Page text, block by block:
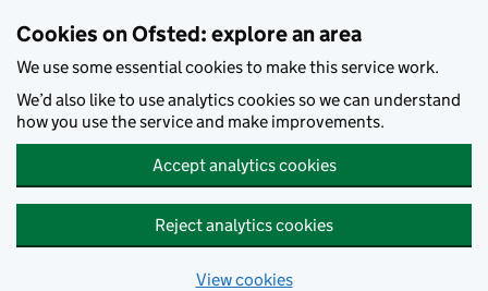
Cookies on Ofsted: explore an area
We use some essential cookies to make this service work.
We’d also like to use analytics cookies so we can understand
how you use the service and make improvements.
Accept analytics cookies
Reject analytics cookies
View cookies